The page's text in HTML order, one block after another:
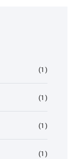
(1)
(1)
(1)
(1)